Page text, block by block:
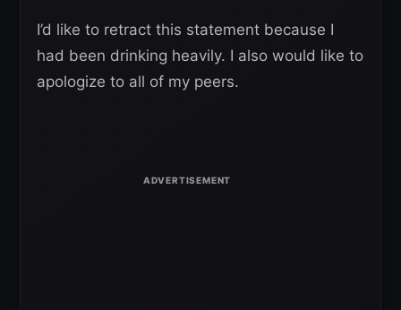
I’d like to retract this statement because I
had been drinking heavily. I also would like to
apologize to all of my peers.